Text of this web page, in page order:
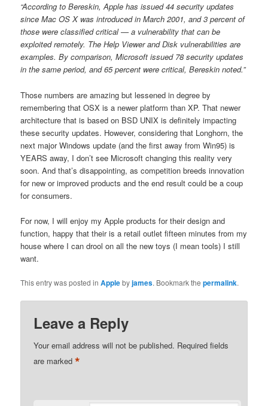
“According to Bereskin, Apple has issued 44 security updates
since Mac OS X was introduced in March 2001, and 3 percent of
those were classified critical — a vulnerability that can be
exploited remotely. The Help Viewer and Disk vulnerabilities are
examples. By comparison, Microsoft issued 78 security updates
in the same period, and 65 percent were critical, Bereskin noted.”
Those numbers are amazing but lessened in degree by
remembering that OSX is a newer platform than XP. That newer
architecture that is based on BSD UNIX is definitely impacting
these security updates. However, considering that Longhorn, the
next major Windows update (and the first away from Win95) is
YEARS away, I don’t see Microsoft changing this reality very
soon. And that’s disappointing, as competition breeds innovation
for new or improved products and the end result could be a coup
for consumers.
For now, I will enjoy my Apple products for their design and
function, happy that their is a retail outlet fifteen minutes from my
house where I can drool on all the new toys (I mean tools) I still
want.
This entry was posted inApplebyjames. Bookmark thepermalink.
Leave a Reply
Your email address will not be published. Required fields
are marked*